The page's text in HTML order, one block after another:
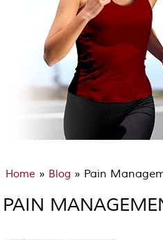
Home » Blog » Pain
PAIN